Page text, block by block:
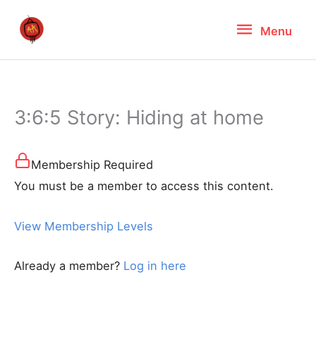
Menu
Menu
3:6:5 Story: Hiding at home
Membership Required
You must be a member to access this content.
View Membership Levels
Already a member? Log in here